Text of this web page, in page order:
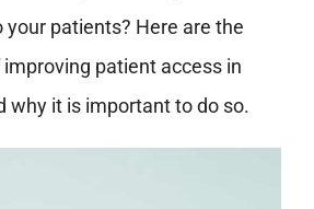
patients? Here are the
patient access in
why it is important to do so.